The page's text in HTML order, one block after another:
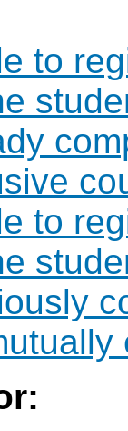
to
to